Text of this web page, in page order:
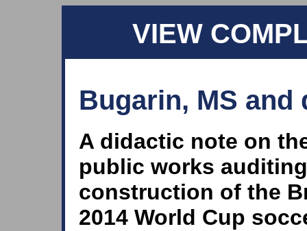
VIEW
Bugarin, MS and
A didactic note on
public works
construction of the
2014 World Cup